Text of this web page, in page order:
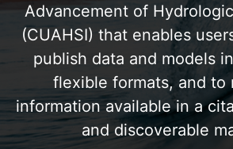
Advancement of
(CUAHSI) that enables
publish data and models
flexible formats, and to
information available in a
and discoverable